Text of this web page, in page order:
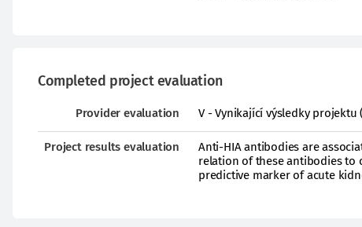
Completed project evaluation
Provider evaluation V - Vynikající výsledky
Project results evaluation
Anti-HIA antibodies are
relation of these antibodies to
predictive marker of acute